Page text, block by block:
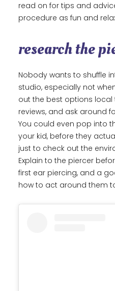
read on for tips and
procedure as fun and
research the
Nobody wants to shuffle
studio, especially not
out the best options local
reviews, and ask around
You could even pop into
your kid, before they
just to check out the
Explain to the piercer
first ear piercing, and a
how to act around them